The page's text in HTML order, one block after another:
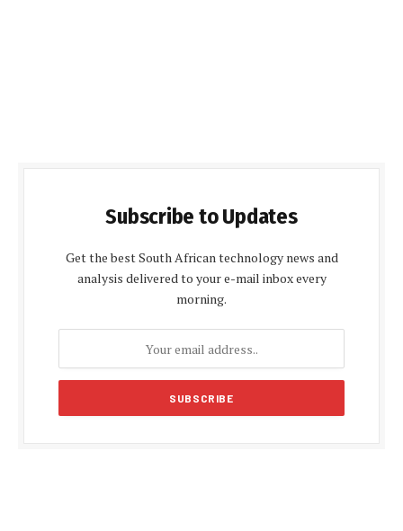
Subscribe to Updates
Get the best South African technology news and
analysis delivered to your e-mail inbox every
morning.